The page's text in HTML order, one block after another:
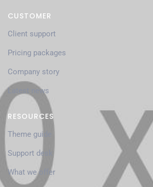
CUSTOMER
Client support
Pricing packages
Company story
Latest news
RESOURCES
Theme guide
Support desk
What we offer